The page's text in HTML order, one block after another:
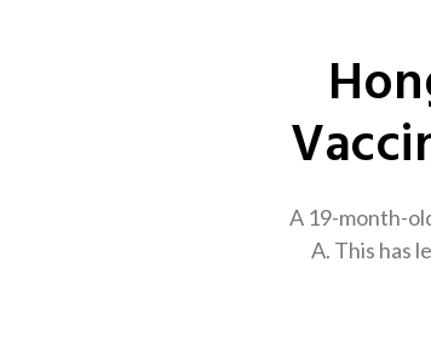
A 19-month-
A. This has